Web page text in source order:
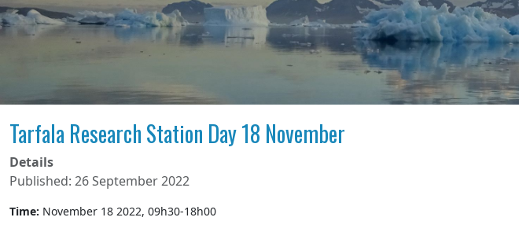
Tarfala Research Station Day 18 November
Details
Published: 26 September 2022
Time: November 18 2022, 09h30-18h00